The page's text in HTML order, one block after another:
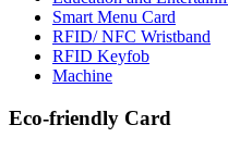
Smart Menu Card
RFID/ NFC Wristband
RFID Keyfob
Machine
Eco-friendly Card